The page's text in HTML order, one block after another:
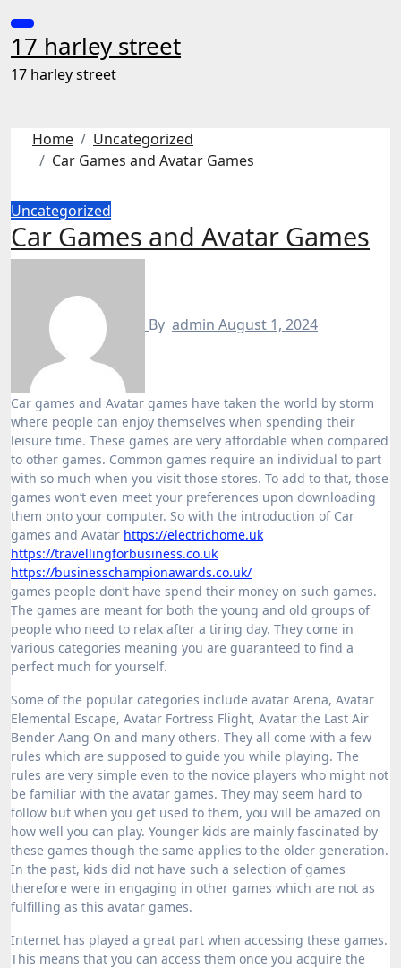
to
content
17 harley street
17 harley street
Home
Uncategorized
Car Games and Avatar Games
Uncategorized
Car Games and Avatar Games
By admin August 1, 2024
Car games and Avatar games have taken the world by storm
where people can enjoy themselves when spending their
leisure time. These games are very affordable when compared
to other games. Common games require an individual to part
with so much when you visit those stores. To add to that, those
games won’t even meet your preferences upon downloading
them onto your computer. So with the introduction of Car
games and Avatar https://electrichome.uk
https://travellingforbusiness.co.uk
https://businesschampionawards.co.uk/
games people don’t have spend their money on such games.
The games are meant for both the young and old groups of
people who need to relax after a tiring day. They come in
various categories meaning you are guaranteed to find a
perfect much for yourself.
Some of the popular categories include avatar Arena, Avatar
Elemental Escape, Avatar Fortress Flight, Avatar the Last Air
Bender Aang On and many others. They all come with a few
rules which are supposed to guide you while playing. The
rules are very simple even to the novice players who might not
be familiar with the avatar games. They may seem hard to
follow but when you get used to them, you will be amazed on
how well you can play. Younger kids are mainly fascinated by
these games though the same applies to the older generation.
In the past, kids did not have such a selection of games
therefore were in engaging in other games which are not as
fulfilling as this avatar games.
Internet has played a great part when accessing these games.
This means that you can access them once you acquire the